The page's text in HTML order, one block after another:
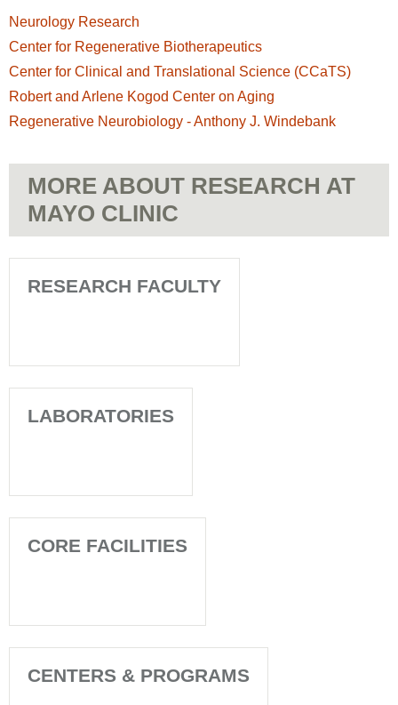
Neurology Research
Center for Regenerative Biotherapeutics
Center for Clinical and Translational Science (CCaTS)
Robert and Arlene Kogod Center on Aging
Regenerative Neurobiology - Anthony J. Windebank
MORE ABOUT RESEARCH AT
MAYO CLINIC
RESEARCH FACULTY
LABORATORIES
CORE FACILITIES
CENTERS & PROGRAMS